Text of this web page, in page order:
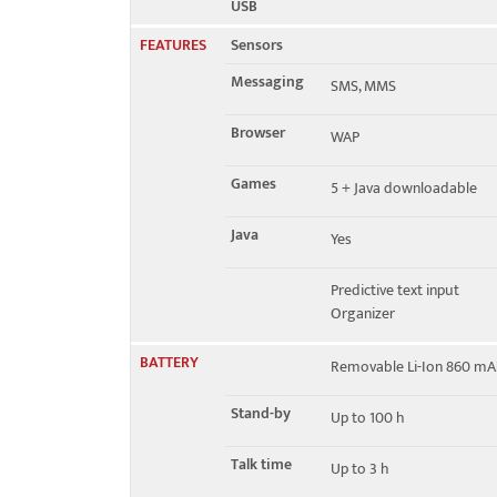
USB
FEATURES
Sensors
Messaging
SMS, MMS
Browser
WAP
Games
5 + Java downloadable
Java
Yes
Predictive text input
Organizer
BATTERY
Removable Li-Ion 860
Stand-by
Up to 100 h
Talk time
Up to 3 h